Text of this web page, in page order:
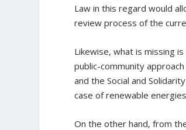
Law in this regard would
review process of the
Likewise, what is missing
public-community
and the Social and
case of renewable
On the other hand, from